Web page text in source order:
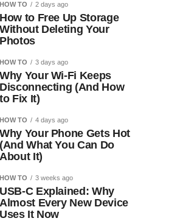
HOW TO 2 days ago
How to Free Up Storage
Without Deleting Your
Photos
HOW TO 3 days ago
Why Your Wi-Fi Keeps
Disconnecting (And How
to Fix It)
HOW TO 4 days ago
Why Your Phone Gets Hot
(And What You Can Do
About It)
HOW TO 3 weeks ago
USB-C Explained: Why
Almost Every New Device
Uses It Now